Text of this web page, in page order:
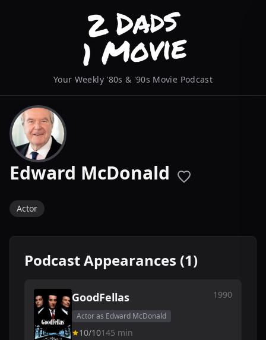
Your Weekly '80s & '90s Movie Podcast
Edward McDonald
Actor
Podcast Appearances (1)
GoodFellas 1990
Actor as Edward McDonald
10/10145 min